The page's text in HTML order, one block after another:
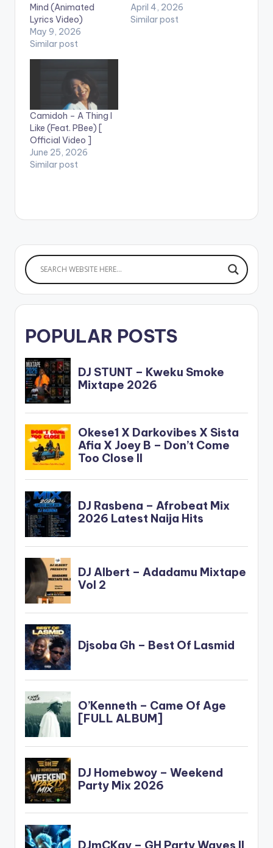
Mind (Animated
Lyrics Video)
May 9, 2026
Similar post
April 4, 2026
Similar post
Camidoh – A Thing I
Like (Feat. PBee) [
Official Video ]
June 25, 2026
Similar post
POPULAR POSTS